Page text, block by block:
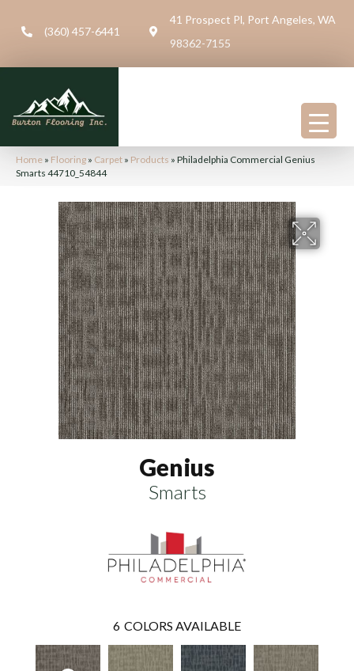
(360) 457-6441
41 Prospect Pl, Port Angeles, WA
98362-7155
Home » Flooring » Carpet » Products » Philadelphia Commercial Genius
Smarts 44710_54844
Genius
Smarts
6 COLORS AVAILABLE